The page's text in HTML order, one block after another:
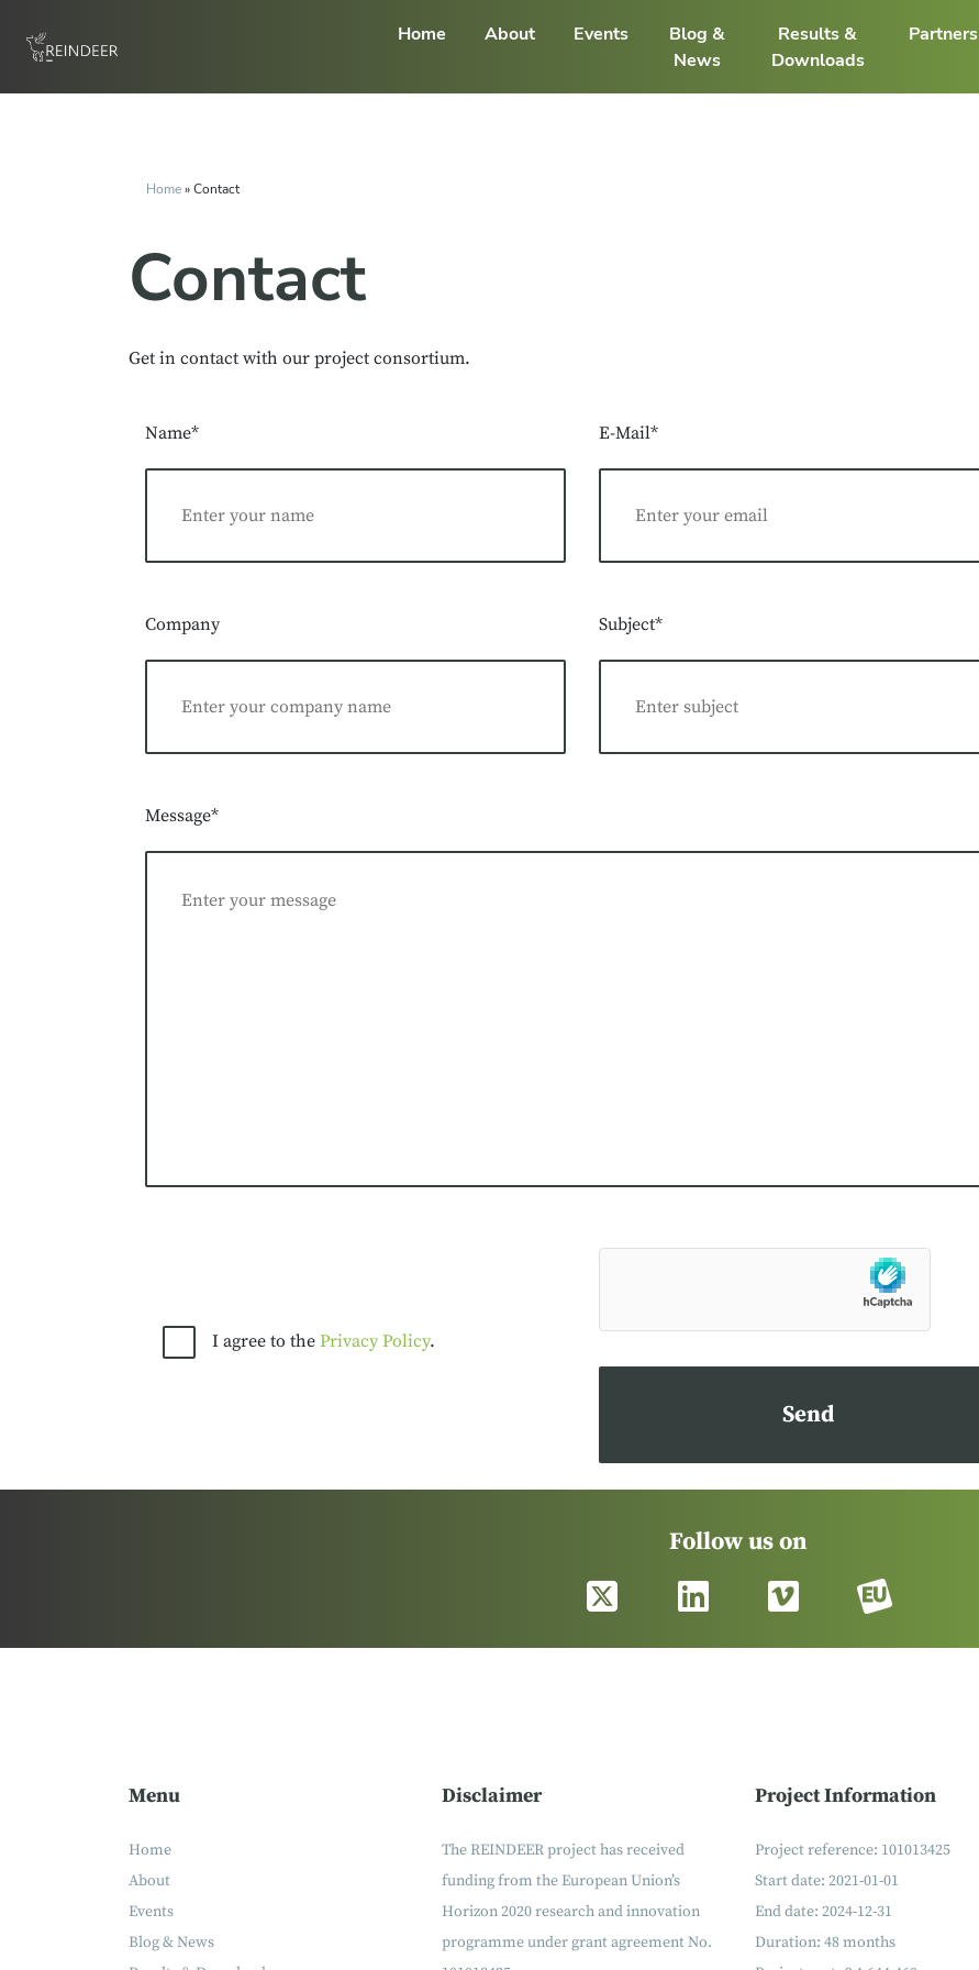
Home About Events
Blog &
News
Results &
Downloads
Partners
Home»Contact
Contact
Get in contact with our project consortium.
Name* E-Mail*
Company Subject*
Message*
I agree to the Privacy Policy.
Follow us on
Menu
Home
About
Events
Blog & News
Disclaimer
The REINDEER project has received
funding from the European Union’s
Horizon 2020 research and innovation
programme under grant agreement No.
Project Information
Project reference: 101013425
Start date: 2021-01-01
End date: 2024-12-31
Duration: 48 months